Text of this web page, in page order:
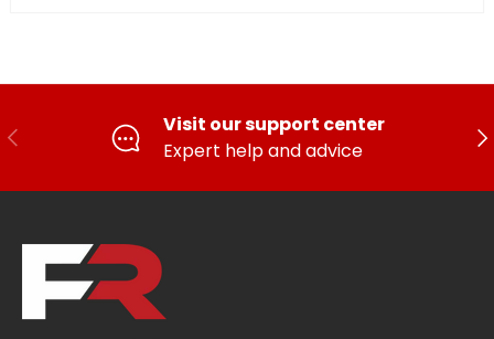
PREVIOUS
Visit our support center
Expert help and advice